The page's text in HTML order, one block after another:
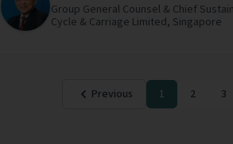
Group General Counsel & Chief
Cycle & Carriage Limited, Singapore
Previous 1 2 3